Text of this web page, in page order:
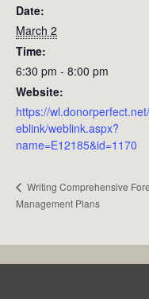
Date:
March 2
Time:
6:30 pm - 8:00 pm
Website:
https://
eblink/weblink.aspx?
name=E12185&id=1170
Writing Comprehensive
Management Plans